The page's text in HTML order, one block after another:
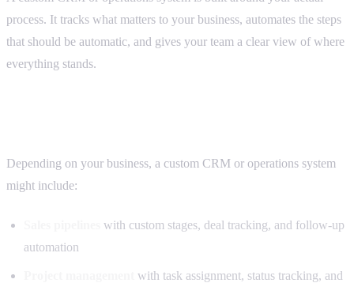
process. It tracks what matters to your business, automates the steps
that should be automatic, and gives your team a clear view of where
everything stands.
Depending on your business, a custom CRM or operations system
might include:
with custom stages, deal tracking, and follow-up
automation
with task assignment, status tracking, and